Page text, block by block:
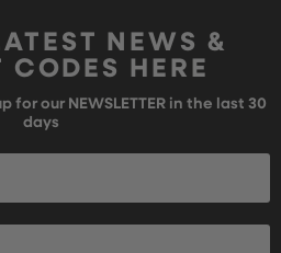
NEWS &
CODES HERE
for our NEWSLETTER in the last 30
days